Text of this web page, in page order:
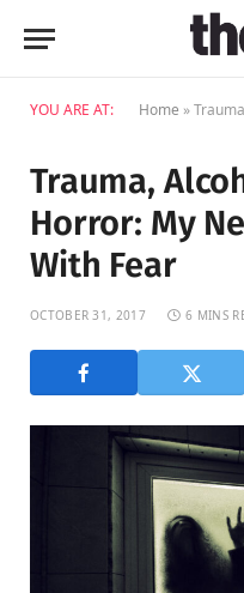
YOU ARE AT: Home »Trauma,
Trauma,
Horror: My
With Fear
OCTOBER 31, 2017 6 MINS